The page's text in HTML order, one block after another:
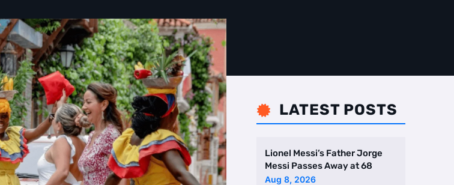
 LATEST POSTS
Lionel Messi’s Father Jorge
Messi Passes Away at 68
Aug 8, 2026